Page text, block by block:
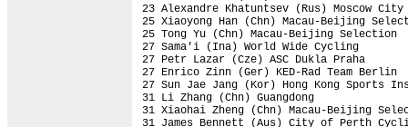
23 Alexandre Khatuntsev (Rus) Moscow
25 Xiaoyong Han (Chn) Macau-Beijing
25 Tong Yu (Chn) Macau-Beijing
27 Sama'i (Ina) World Wide
27 Petr Lazar (Cze) ASC Dukla
27 Enrico Zinn (Ger) KED-Rad Team
27 Sun Jae Jang (Kor) Hong Kong
31 Li Zhang (Chn) Guangdong
31 Xiaohai Zheng (Chn) Macau-
31 James Bennett (Aus) City of Perth